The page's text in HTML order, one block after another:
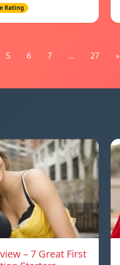
Rating
5 6 7 ... 27 »
– 7 Great First